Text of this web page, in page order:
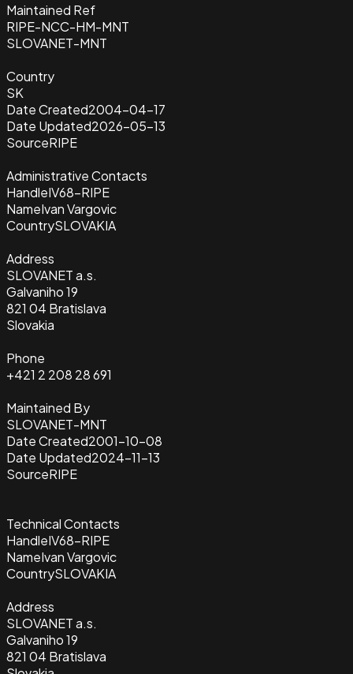
Maintained Ref
RIPE-NCC-HM-MNT
SLOVANET-MNT
Country
SK
Date Created2004-04-17
Date Updated2026-05-13
SourceRIPE
Administrative Contacts
HandleIV68-RIPE
NameIvan Vargovic
CountrySLOVAKIA
Address
SLOVANET a.s.
Galvaniho 19
821 04 Bratislava
Slovakia
Phone
+421 2 208 28 691
Maintained By
SLOVANET-MNT
Date Created2001-10-08
Date Updated2024-11-13
SourceRIPE
Technical Contacts
HandleIV68-RIPE
NameIvan Vargovic
CountrySLOVAKIA
Address
SLOVANET a.s.
Galvaniho 19
821 04 Bratislava